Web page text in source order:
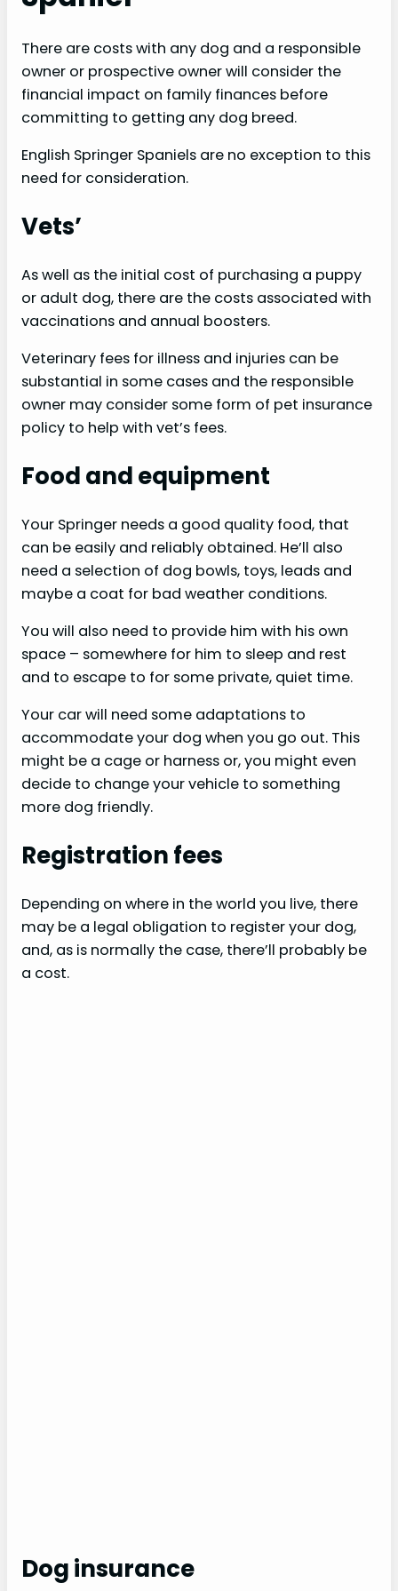
There are costs with any dog and a responsible
owner or prospective owner will consider the
financial impact on family finances before
committing to getting any dog breed.
English Springer Spaniels are no exception to this
need for consideration.
Vets’
As well as the initial cost of purchasing a puppy
or adult dog, there are the costs associated with
vaccinations and annual boosters.
Veterinary fees for illness and injuries can be
substantial in some cases and the responsible
owner may consider some form of pet insurance
policy to help with vet’s fees.
Food and equipment
Your Springer needs a good quality food, that
can be easily and reliably obtained. He’ll also
need a selection of dog bowls, toys, leads and
maybe a coat for bad weather conditions.
You will also need to provide him with his own
space – somewhere for him to sleep and rest
and to escape to for some private, quiet time.
Your car will need some adaptations to
accommodate your dog when you go out. This
might be a cage or harness or, you might even
decide to change your vehicle to something
more dog friendly.
Registration fees
Depending on where in the world you live, there
may be a legal obligation to register your dog,
and, as is normally the case, there’ll probably be
a cost.
Dog insurance